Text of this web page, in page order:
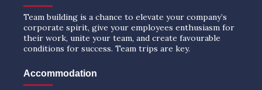
Team building is a chance to elevate your company’s
corporate spirit, give your employees enthusiasm for
their work, unite your team, and create favourable
conditions for success. Team trips are key.
Accommodation